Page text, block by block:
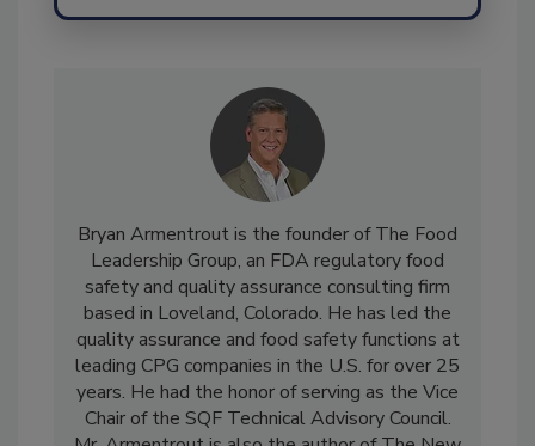
Bryan Armentrout is the founder of The Food
Leadership Group, an FDA regulatory food
safety and quality assurance consulting firm
based in Loveland, Colorado. He has led the
quality assurance and food safety functions at
leading CPG companies in the U.S. for over 25
years. He had the honor of serving as the Vice